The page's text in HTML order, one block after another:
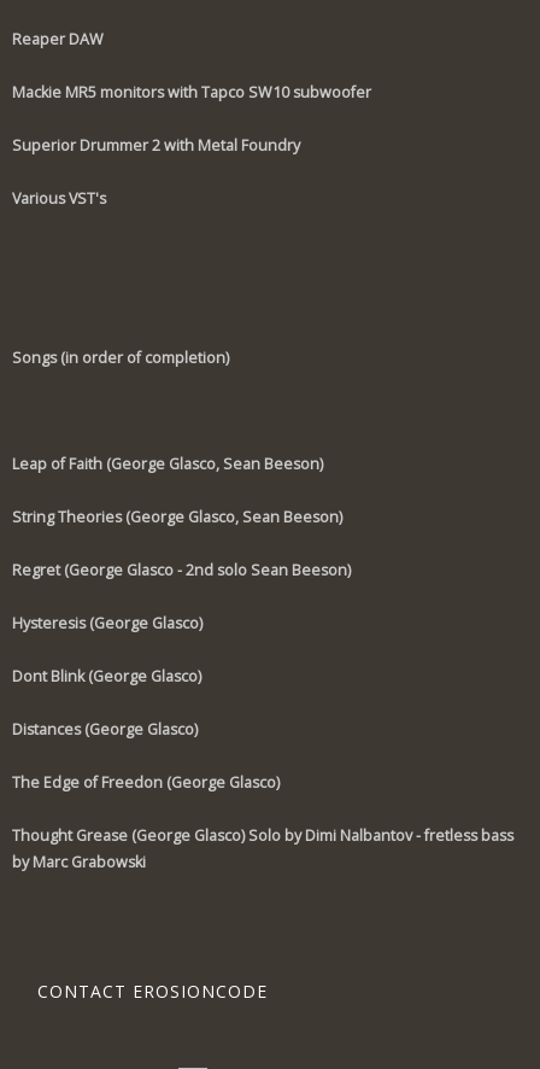
Reaper DAW
Mackie MR5 monitors with Tapco SW10 subwoofer
Superior Drummer 2 with Metal Foundry
Various VST's
Songs (in order of completion)
Leap of Faith (George Glasco, Sean Beeson)
String Theories (George Glasco, Sean Beeson)
Regret (George Glasco - 2nd solo Sean Beeson)
Hysteresis (George Glasco)
Dont Blink (George Glasco)
Distances (George Glasco)
The Edge of Freedon (George Glasco)
Thought Grease (George Glasco) Solo by Dimi Nalbantov - fretless bass
by Marc Grabowski
CONTACT EROSIONCODE